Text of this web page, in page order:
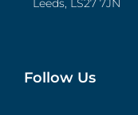
Leeds, LS27 7JN
Follow Us